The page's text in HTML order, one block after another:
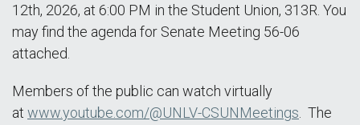
12th, 2026, at 6:00 PM in the Student Union, 313R. You
may find the agenda for Senate Meeting 56-06
attached.
Members of the public can watch virtually
at www.youtube.com/@UNLV-CSUNMeetings . The